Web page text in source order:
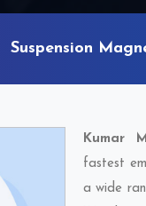
Suspension
Kumar
fastest
a wide